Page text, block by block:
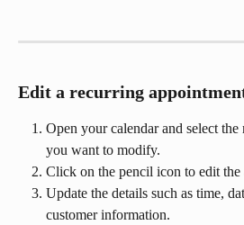
Edit a recurring
Open your calendar and select
you want to modify.
Click on the pencil icon to edit the
Update the details such as time,
customer information.